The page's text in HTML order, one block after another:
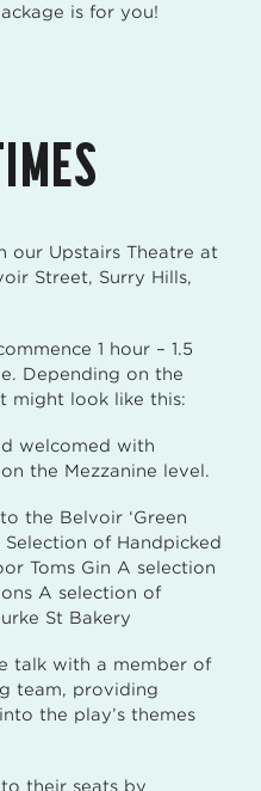
is for you!
our Upstairs Theatre at
Street, Surry Hills,
1 hour – 1.5
Depending on the
might look like this:
welcomed with
the Mezzanine level.
the Belvoir ‘Green
of Handpicked
Toms Gin A selection
A selection of
St Bakery
talk with a member of
team, providing
the play’s themes
their seats by